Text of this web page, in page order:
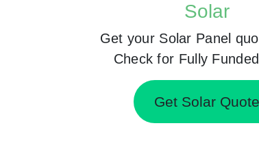
Solar
Get your Solar Panel
Check for Fully
Get Solar Quote